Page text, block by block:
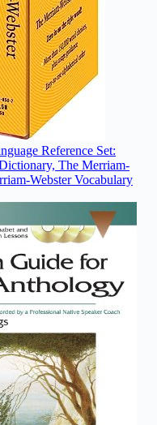
Reference Set:
The Merriam-
Webster Vocabulary